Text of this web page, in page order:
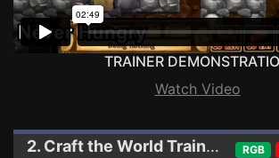
TRAINER
Watch Video
2. Craft the WorldTrainer 1.11.000 (STEAM) RGB